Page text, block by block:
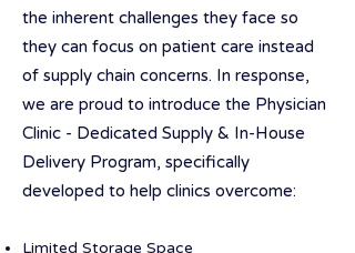
the inherent challenges they face so
they can focus on patient care instead
of supply chain concerns. In response,
we are proud to introduce the Physician
Clinic - Dedicated Supply & In-House
Delivery Program, specifically
developed to help clinics overcome:
Limited Storage Space